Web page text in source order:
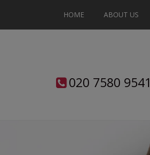
HOME ABOUT US
020 7580 9541